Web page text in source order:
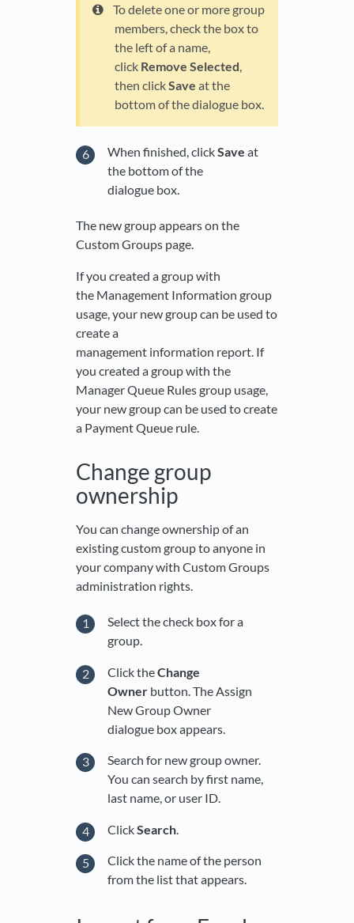
To delete one or more group
members, check the box to
the left of a name,
click Remove Selected
then clickSave at the
bottom of the dialogue box.
When finished, clickSave at
the bottom of the
dialogue box.
The new group appears on the
Custom Groups page.
If you created a group with
the Management Information group
usage, your new group can be used to
create a
management information report. If
you created a group with the
Manager Queue Rules group usage,
your new group can be used to create
a Payment Queue rule.
Change group
ownership
You can change ownership of an
existing custom group to anyone in
your company with Custom Groups
administration rights.
Select the check box for a
group.
Click theChange
Owner button. The Assign
New Group Owner
dialogue box appears.
Search for new group owner.
You can search by first name,
last name, or user ID.
ClickSearch
Click the name of the person
from the list that appears.